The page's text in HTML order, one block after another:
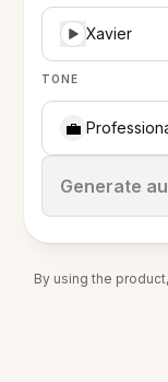
Xavier
TONE
💼
Generate
Stop
By using the